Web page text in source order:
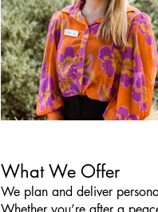
What We Offer
We plan and deliver